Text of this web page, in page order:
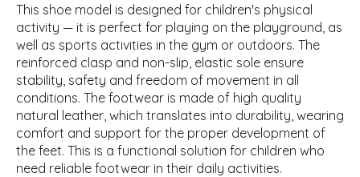
This shoe model is designed for children's physical
activity — it is perfect for playing on the playground, as
well as sports activities in the gym or outdoors. The
reinforced clasp and non-slip, elastic sole ensure
stability, safety and freedom of movement in all
conditions. The footwear is made of high quality
natural leather, which translates into durability, wearing
comfort and support for the proper development of
the feet. This is a functional solution for children who
need reliable footwear in their daily activities.